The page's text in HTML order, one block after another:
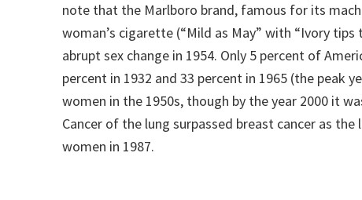
note that the Marlboro brand, famous for its
woman’s cigarette (“Mild as May” with “Ivory
abrupt sex change in 1954. Only 5 percent of
percent in 1932 and 33 percent in 1965 (the peak
women in the 1950s, though by the year 2000 it
Cancer of the lung surpassed breast cancer as
women in 1987.